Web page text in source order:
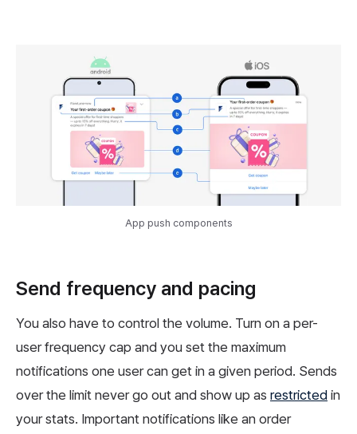
App push components
Send frequency and pacing
You also have to control the volume. Turn on a per-
user frequency cap and you set the maximum
notifications one user can get in a given period. Sends
over the limit never go out and show up as restricted in
your stats. Important notifications like an order